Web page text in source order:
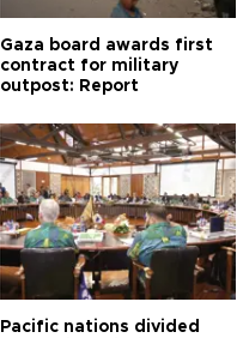
Gaza board awards first
contract for military
outpost: Report
Pacific nations divided